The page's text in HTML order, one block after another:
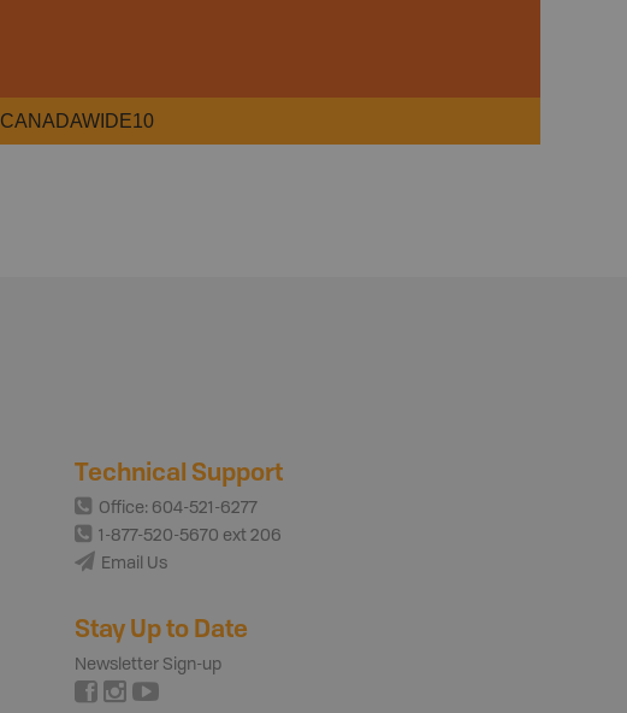
CANADAWIDE10
Technical Support
Office: 604-521-6277
1-877-520-5670 ext 206
Email Us
Stay Up to Date
Newsletter Sign-up